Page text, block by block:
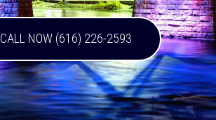
CALL NOW (616) 226-2593